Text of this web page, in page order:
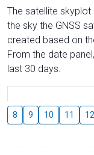
The satellite skyplot
the sky the GNSS
created based on
From the date
last 30 days.
8 9 10 11 12